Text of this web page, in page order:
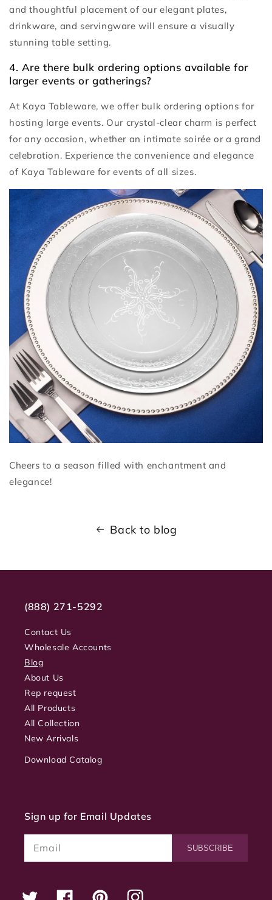
and thoughtful placement of our elegant plates,
drinkware, and servingware will ensure a visually
stunning table setting.
4. Are there bulk ordering options available for
larger events or gatherings?
At Kaya Tableware, we offer bulk ordering options for
hosting large events. Our crystal-clear charm is perfect
for any occasion, whether an intimate soirée or a grand
celebration. Experience the convenience and elegance
of Kaya Tableware for events of all sizes.
Cheers to a season filled with enchantment and
elegance!
Back to blog
(888) 271-5292
Contact Us
Wholesale Accounts
Blog
About Us
Rep request
All Products
All Collection
New Arrivals
Download Catalog
Sign up for Email Updates
Email SUBSCRIBE